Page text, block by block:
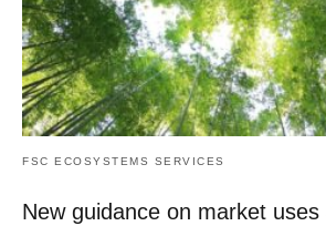
FSC ECOSYSTEMS SERVICES
New guidance on market uses